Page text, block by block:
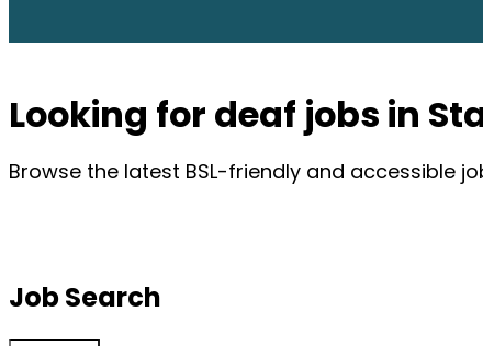
Looking for deaf jobs in
Browse the latest BSL-friendly and accessible
Job Search